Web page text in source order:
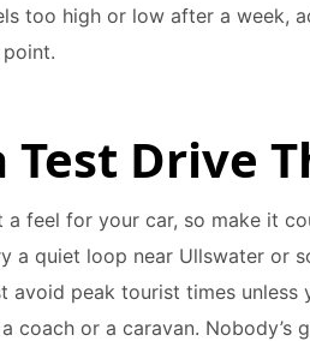
too high or low after a week,
Test Drive
feel for your car, so make it
a quiet loop near Ullswater or
avoid peak tourist times unless
coach or a caravan. Nobody’s